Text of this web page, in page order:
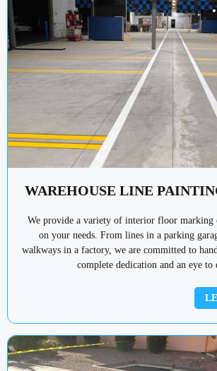
WAREHOUSE LINE
We provide a variety of interior floor marking
on your needs. From lines in a parking
walkways in a factory, we are committed to
complete dedication and an eye to